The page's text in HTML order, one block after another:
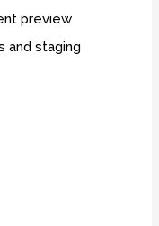
preview
and staging